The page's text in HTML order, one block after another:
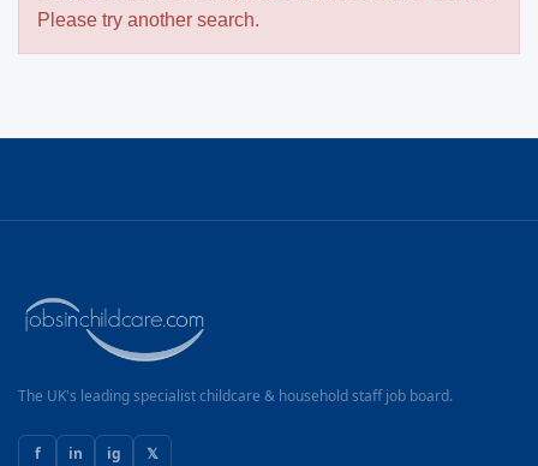
Please try another search.
The UK's leading specialist childcare & household staff job board.
f in ig 𝕏